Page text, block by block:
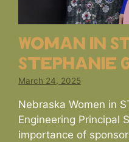
Woman in
Stephanie
March 24, 2025
Nebraska Women in
Engineering Principal
importance of